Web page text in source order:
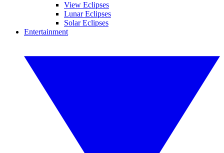
View Eclipses
Lunar Eclipses
Solar Eclipses
Entertainment